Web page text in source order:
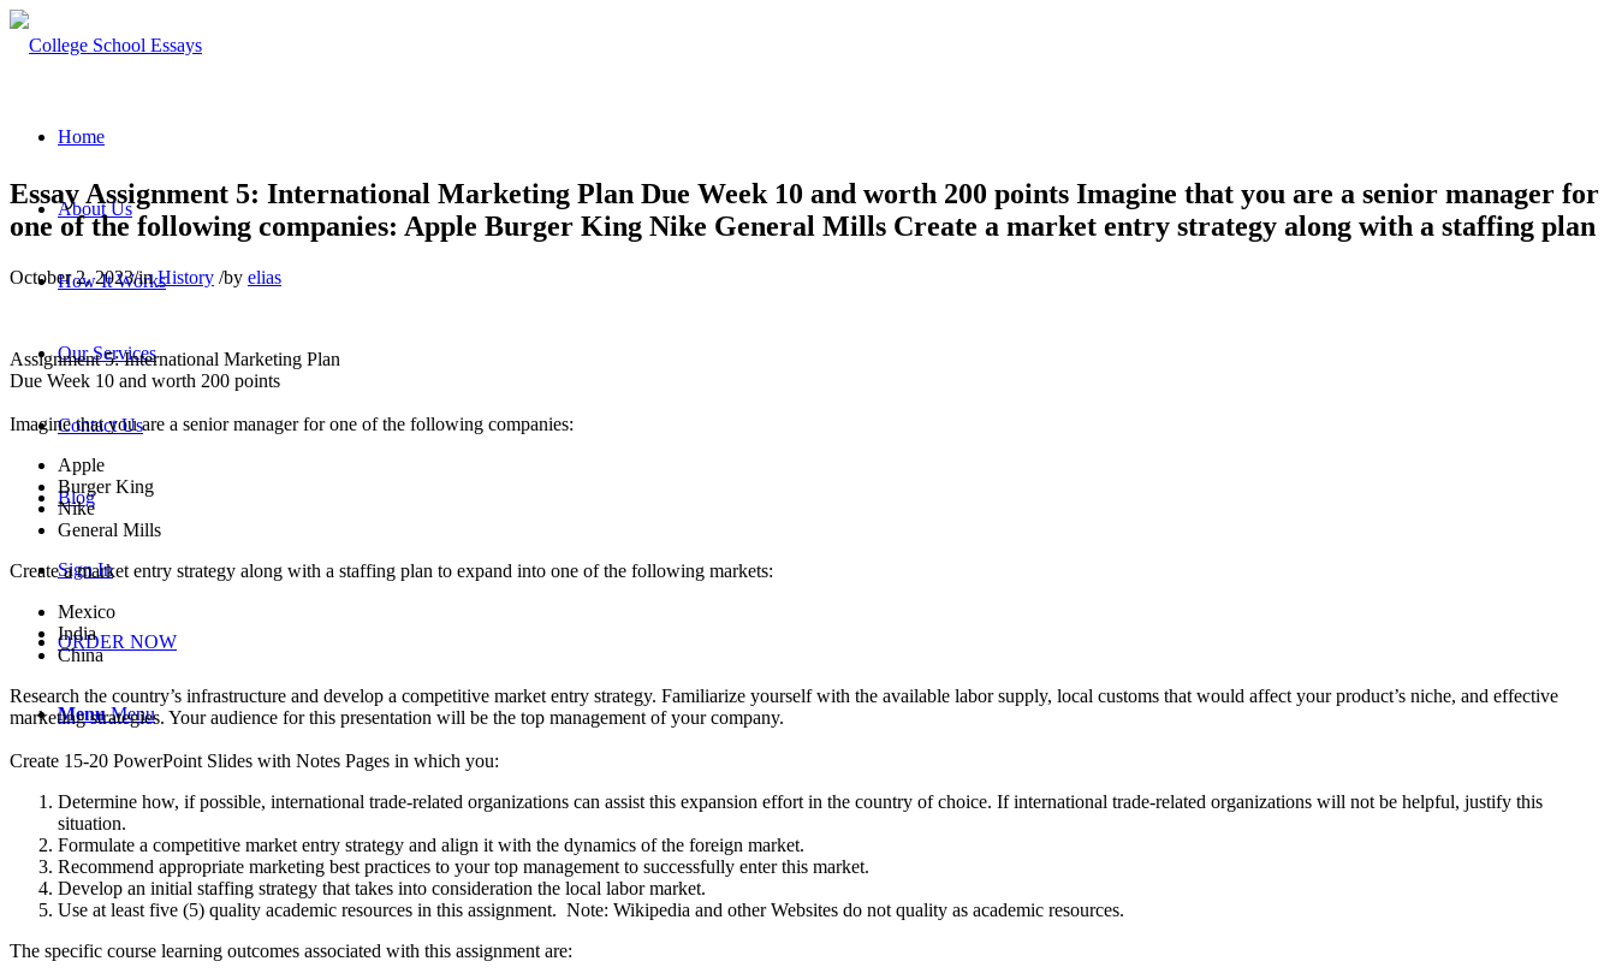
Home
About Us
How It Works
Our Services
Contact Us
Blog
Sign In
ORDER NOW
Menu Menu
Essay Assignment 5: International Marketing Plan Due Week 10 and worth 200 points Imagine that you are a senior manager for
one of the following companies: Apple Burger King Nike General Mills Create a market entry strategy along with a staffing plan
October 2, 2023/inHistory /by elias
Assignment 5: International Marketing Plan
Due Week 10 and worth 200 points
Imagine that you are a senior manager for one of the following companies:
Apple
Burger King
Nike
General Mills
Create a market entry strategy along with a staffing plan to expand into one of the following markets:
Mexico
India
China
Research the country’s infrastructure and develop a competitive market entry strategy. Familiarize yourself with the available labor supply, local customs that would affect your product’s niche, and effective
marketing strategies. Your audience for this presentation will be the top management of your company.
Create 15-20 PowerPoint Slides with Notes Pages in which you:
Determine how, if possible, international trade-related organizations can assist this expansion effort in the country of choice. If international trade-related organizations will not be helpful, justify this
situation.
Formulate a competitive market entry strategy and align it with the dynamics of the foreign market.
Recommend appropriate marketing best practices to your top management to successfully enter this market.
Develop an initial staffing strategy that takes into consideration the local labor market.
Use at least five (5) quality academic resources in this assignment. Note: Wikipedia and other Websites do not quality as academic resources.
The specific course learning outcomes associated with this assignment are: